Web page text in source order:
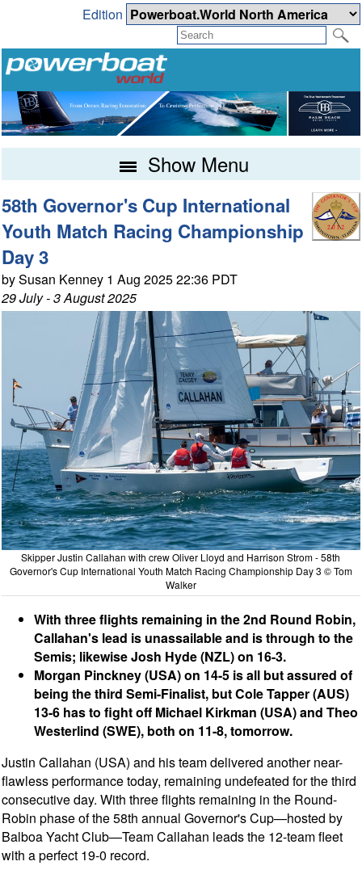
Edition
Show Menu
58th Governor's Cup International
Youth Match Racing Championship
Day 3
by Susan Kenney 1 Aug 2025 22:36 PDT
29 July - 3 August 2025
Skipper Justin Callahan with crew Oliver Lloyd and Harrison Strom - 58th
Governor's Cup International Youth Match Racing Championship Day 3 © Tom
Walker
With three flights remaining in the 2nd Round Robin,
Callahan's lead is unassailable and is through to the
Semis; likewise Josh Hyde (NZL) on 16-3.
Morgan Pinckney (USA) on 14-5 is all but assured of
being the third Semi-Finalist, but Cole Tapper (AUS)
13-6 has to fight off Michael Kirkman (USA) and Theo
Westerlind (SWE), both on 11-8, tomorrow.
Justin Callahan (USA) and his team delivered another near-
flawless performance today, remaining undefeated for the third
consecutive day. With three flights remaining in the Round-
Robin phase of the 58th annual Governor's Cup—hosted by
Balboa Yacht Club—Team Callahan leads the 12-team fleet
with a perfect 19-0 record.